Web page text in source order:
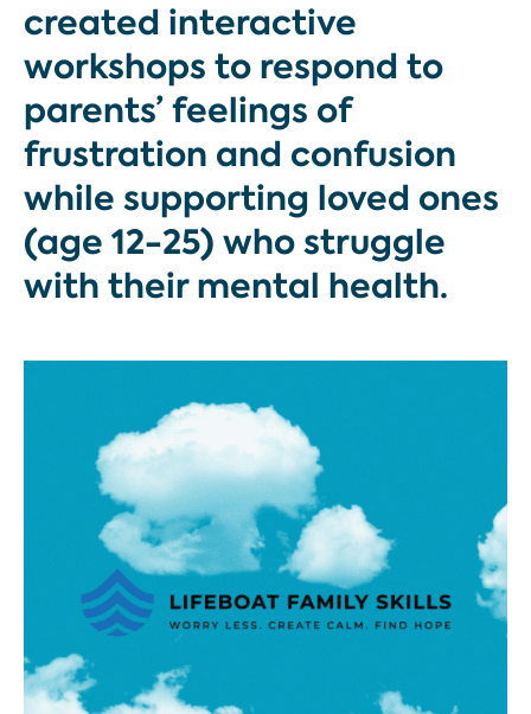
created interactive
workshops to respond to
parents’ feelings of
frustration and confusion
while supporting loved ones
(age 12-25) who struggle
with their mental health.